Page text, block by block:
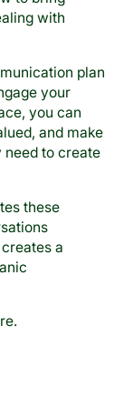
with
plan
your
you can
and make
need to create
these
a